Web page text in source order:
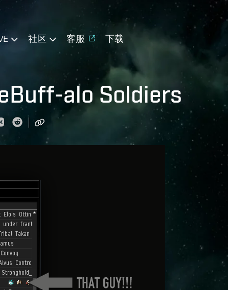
社区 客服 下载
alo Soldiers